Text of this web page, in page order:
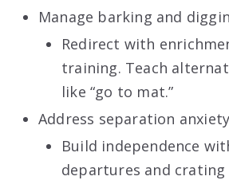
Manage barking and
Redirect with
training. Teach
like “go to mat.”
Address separation
Build independence
departures and crating